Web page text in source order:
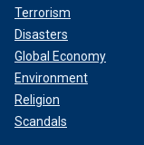
Terrorism
Disasters
Global Economy
Environment
Religion
Scandals